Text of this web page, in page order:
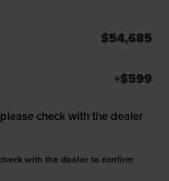
$54,685
+$599
check with the dealer
with the dealer to confirm